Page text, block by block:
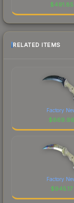
$491.85
RELATED ITEMS
Factory
$669.96
Factory
$945.17